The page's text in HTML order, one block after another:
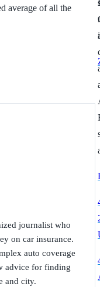
average of all the
journalist who
on car insurance.
auto coverage
advice for finding
and city.